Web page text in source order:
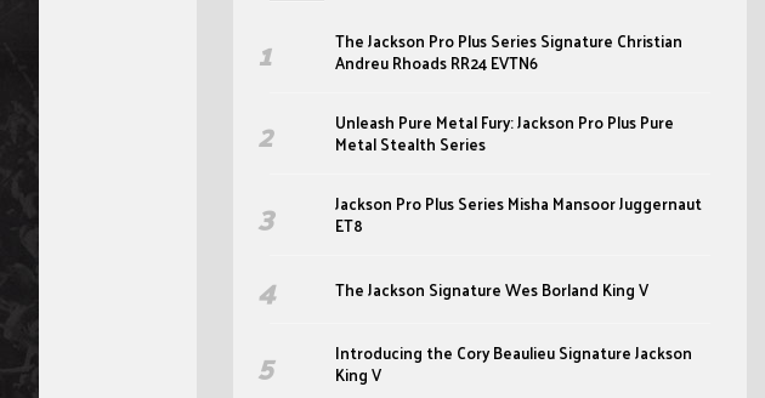
The Jackson Pro Plus Series Signature Christian
Andreu Rhoads RR24 EVTN6
Unleash Pure Metal Fury: Jackson Pro Plus Pure
Metal Stealth Series
Jackson Pro Plus Series Misha Mansoor Juggernaut
ET8
The Jackson Signature Wes Borland King V
Introducing the Cory Beaulieu Signature Jackson
King V